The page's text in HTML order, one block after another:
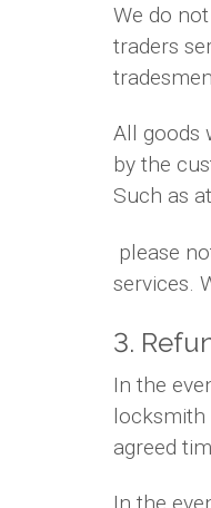
We do
traders
All goods
by the
Such as
please
services.
3.
In the
locksmith
agreed